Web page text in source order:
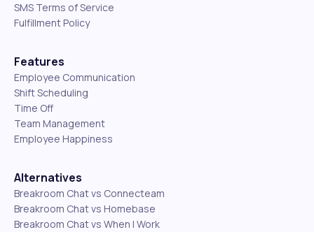
SMS Terms of Service
Fulfillment Policy
Features
Employee Communication
Shift Scheduling
Time Off
Team Management
Employee Happiness
Alternatives
Breakroom Chat vs Connecteam
Breakroom Chat vs Homebase
Breakroom Chat vs When I Work